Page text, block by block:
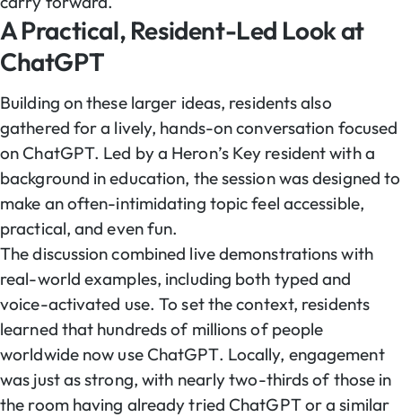
A Practical, Resident-Led Look at
ChatGPT
Building on these larger ideas, residents also
gathered for a lively, hands-on conversation focused
on ChatGPT. Led by a Heron’s Key resident with a
background in education, the session was designed to
make an often-intimidating topic feel accessible,
practical, and even fun.
The discussion combined live demonstrations with
real-world examples, including both typed and
voice-activated use. To set the context, residents
learned that hundreds of millions of people
worldwide now use ChatGPT. Locally, engagement
was just as strong, with nearly two-thirds of those in
the room having already tried ChatGPT or a similar